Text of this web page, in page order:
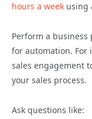
hours a week using
Perform a
for automation. For
sales engagement
your sales process.
Ask questions like: